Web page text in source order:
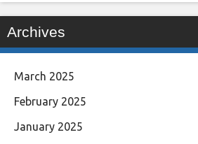
Archives
March 2025
February 2025
January 2025